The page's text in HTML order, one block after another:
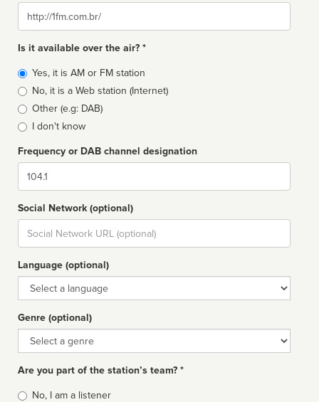
Website
Is it available over the air? *
Broadcast
type
Yes, it is AM or FM station
No, it is a Web station (Internet)
Other (e.g: DAB)
I don't know
Frequency or DAB channel designation
Dial
Social Network (optional)
Social
url
Language (optional)
Language
Genre (optional)
Genre
Are you part of the station’s team? *
Is
No, I am a listener